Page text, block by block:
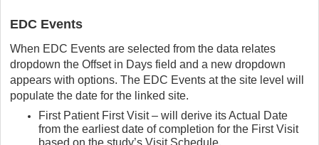
EDC Events
When EDC Events are selected from the data relates
dropdown the Offset in Days field and a new dropdown
appears with options. The EDC Events at the site level will
populate the date for the linked site.
First Patient First Visit – will derive its Actual Date
from the earliest date of completion for the First Visit
based on the study’s Visit Schedule.